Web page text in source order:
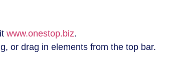
www.onestop.biz.
or drag in elements from the top bar.